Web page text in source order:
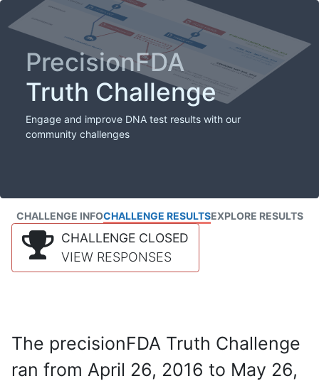
PrecisionFDA
Truth Challenge
Engage and improve DNA test results with our
community challenges
CHALLENGE INFOCHALLENGE RESULTSEXPLORE RESULTS
CHALLENGE CLOSED
VIEW RESPONSES
The precisionFDA Truth Challenge
ran from April 26, 2016 to May 26,